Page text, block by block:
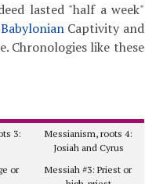
lasted "half a week"
BabylonianCaptivity and
Chronologies like these
3:
Messianism, roots 4:
Josiah and Cyrus
or
Messiah #3: Priest or